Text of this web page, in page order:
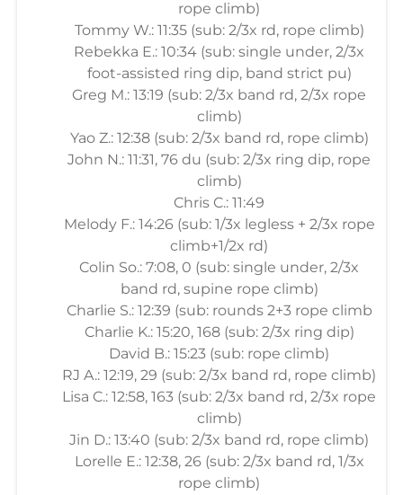
rope climb)
Tommy W.: 11:35 (sub: 2/3x rd, rope climb)
Rebekka E.: 10:34 (sub: single under, 2/3x
foot-assisted ring dip, band strict pu)
Greg M.: 13:19 (sub: 2/3x band rd, 2/3x rope
climb)
Yao Z.: 12:38 (sub: 2/3x band rd, rope climb)
John N.: 11:31, 76 du (sub: 2/3x ring dip, rope
climb)
Chris C.: 11:49
Melody F.: 14:26 (sub: 1/3x legless + 2/3x rope
climb+1/2x rd)
Colin So.: 7:08, 0 (sub: single under, 2/3x
band rd, supine rope climb)
Charlie S.: 12:39 (sub: rounds 2+3 rope climb
Charlie K.: 15:20, 168 (sub: 2/3x ring dip)
David B.: 15:23 (sub: rope climb)
RJ A.: 12:19, 29 (sub: 2/3x band rd, rope climb)
Lisa C.: 12:58, 163 (sub: 2/3x band rd, 2/3x rope
climb)
Jin D.: 13:40 (sub: 2/3x band rd, rope climb)
Lorelle E.: 12:38, 26 (sub: 2/3x band rd, 1/3x
rope climb)